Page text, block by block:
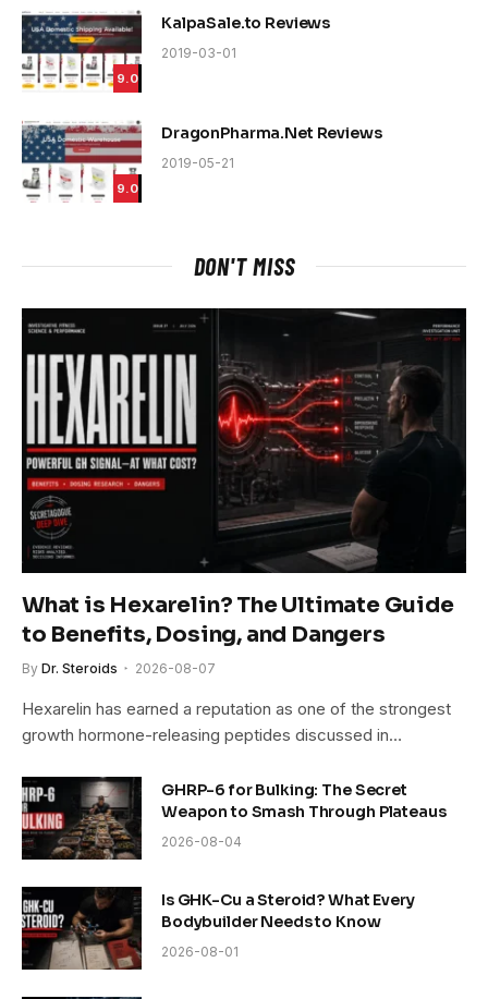
9.0
KalpaSale.to Reviews
2019-03-01
9.0
DragonPharma.Net Reviews
2019-05-21
DON'T MISS
What is Hexarelin? The Ultimate Guide
to Benefits, Dosing, and Dangers
By Dr. Steroids 2026-08-07
Hexarelin has earned a reputation as one of the strongest
growth hormone-releasing peptides discussed in…
GHRP-6 for Bulking: The Secret
Weapon to Smash Through Plateaus
2026-08-04
Is GHK-Cu a Steroid? What Every
Bodybuilder Needs to Know
2026-08-01